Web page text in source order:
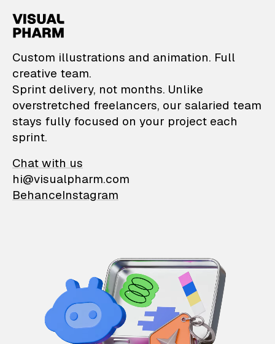
VisualPharm —
Custom illustrations and animation. Full
creative team.
Sprint delivery, not months. Unlike
overstretched freelancers, our salaried team
stays fully focused on your project each
sprint.
Chat with us
hi@visualpharm.com
BehanceInstagram